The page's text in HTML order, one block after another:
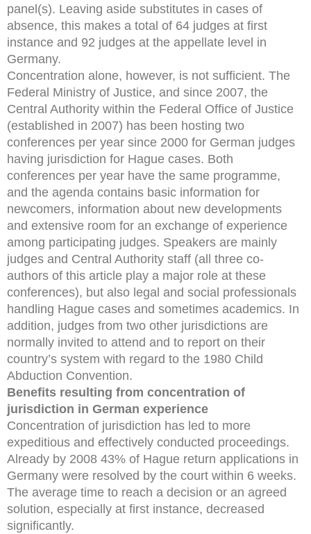
panel(s). Leaving aside substitutes in cases of
absence, this makes a total of 64 judges at first
instance and 92 judges at the appellate level in
Germany.
Concentration alone, however, is not sufficient. The
Federal Ministry of Justice, and since 2007, the
Central Authority within the Federal Office of Justice
(established in 2007) has been hosting two
conferences per year since 2000 for German judges
having jurisdiction for Hague cases. Both
conferences per year have the same programme,
and the agenda contains basic information for
newcomers, information about new developments
and extensive room for an exchange of experience
among participating judges. Speakers are mainly
judges and Central Authority staff (all three co-
authors of this article play a major role at these
conferences), but also legal and social professionals
handling Hague cases and sometimes academics. In
addition, judges from two other jurisdictions are
normally invited to attend and to report on their
country’s system with regard to the 1980 Child
Abduction Convention.
Benefits resulting from concentration of
jurisdiction in German experience
Concentration of jurisdiction has led to more
expeditious and effectively conducted proceedings.
Already by 2008 43% of Hague return applications in
Germany were resolved by the court within 6 weeks.
The average time to reach a decision or an agreed
solution, especially at first instance, decreased
significantly.